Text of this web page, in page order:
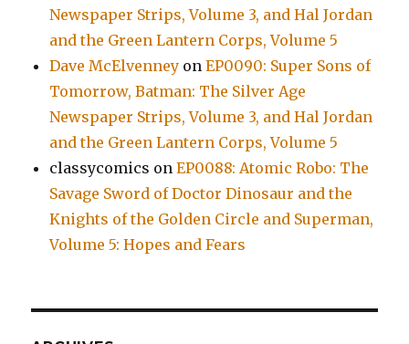
Newspaper Strips, Volume 3, and Hal Jordan
and the Green Lantern Corps, Volume 5
Dave McElvenney onEP0090: Super Sons of
Tomorrow, Batman: The Silver Age
Newspaper Strips, Volume 3, and Hal Jordan
and the Green Lantern Corps, Volume 5
classycomics onEP0088: Atomic Robo: The
Savage Sword of Doctor Dinosaur and the
Knights of the Golden Circle and Superman,
Volume 5: Hopes and Fears